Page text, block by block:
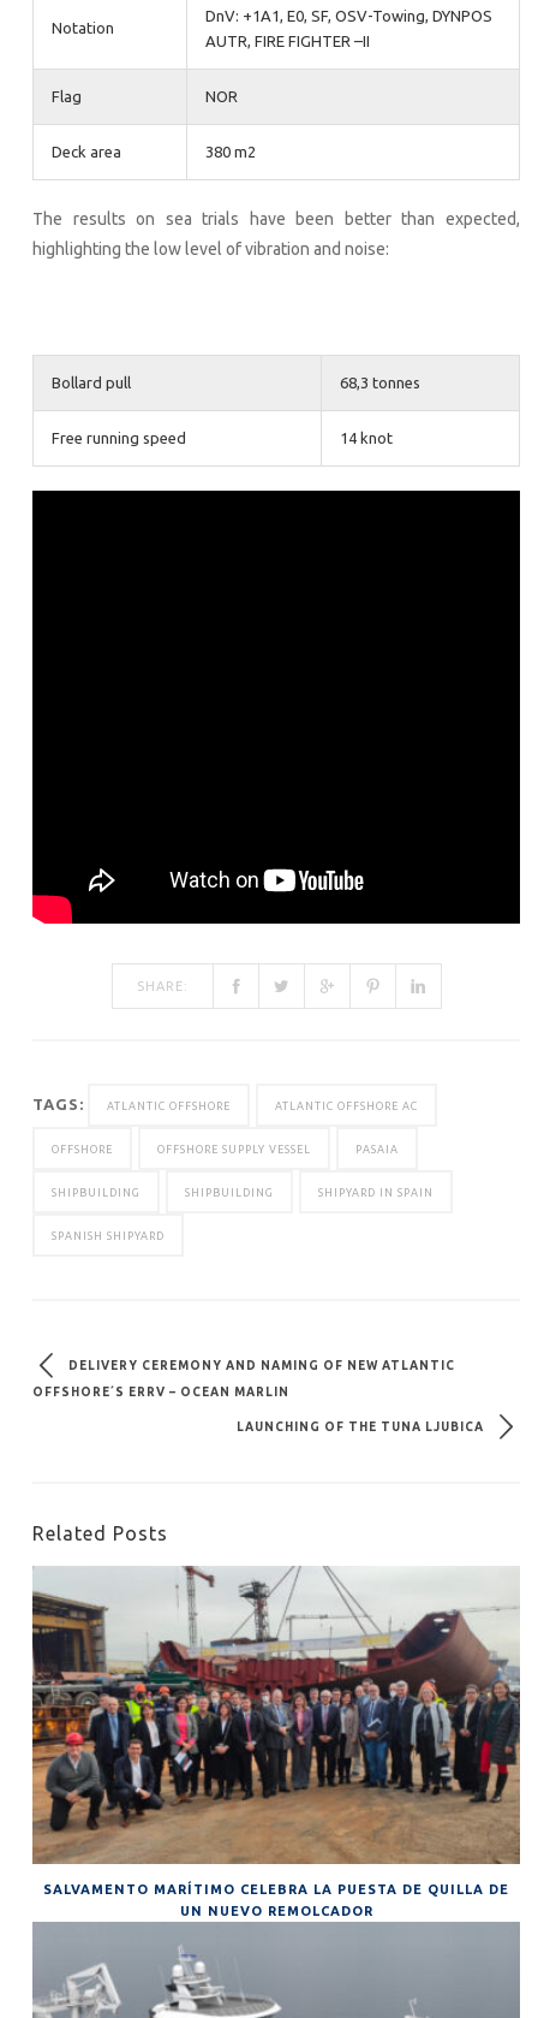
Notation
DnV: +1A1, E0, SF, OSV-Towing, DYNPOS
AUTR, FIRE FIGHTER –II
Flag NOR
Deck area 380 m2
The results on sea trials have been better than expected,
highlighting the low level of vibration and noise:
Bollard pull 68,3 tonnes
Free running speed 14 knot
SHARE:
TAGS: ATLANTIC OFFSHORE ATLANTIC OFFSHORE AC
OFFSHORE OFFSHORE SUPPLY VESSEL PASAIA
SHIPBUILDING SHIPBUILDING SHIPYARD IN SPAIN
SPANISH SHIPYARD
DELIVERY CEREMONY AND NAMING OF NEW ATLANTIC
OFFSHORE´S ERRV – OCEAN MARLIN
LAUNCHING OF THE TUNA LJUBICA
Related Posts
SALVAMENTO MARÍTIMO CELEBRA LA PUESTA DE QUILLA DE
UN NUEVO REMOLCADOR